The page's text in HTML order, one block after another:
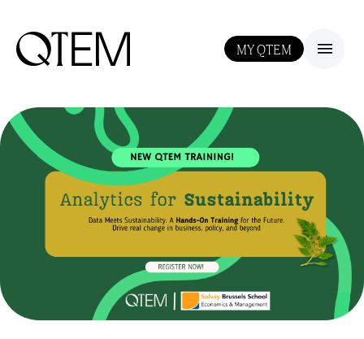
MY QTEM III